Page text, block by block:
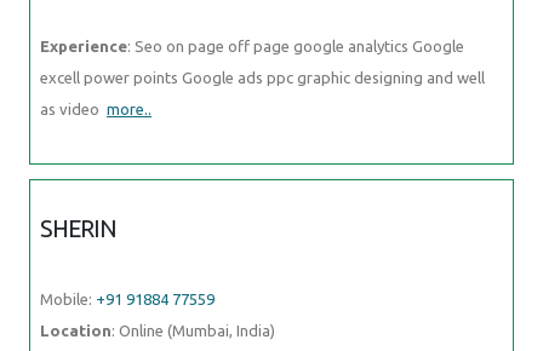
Experience: Seo on page off page google analytics Google
excell power points Google ads ppc graphic designing and well
as video more..
SHERIN
Mobile: +91 91884 77559
Location: Online (Mumbai, India)